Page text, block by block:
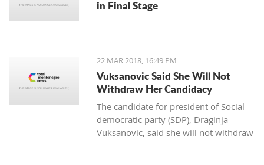
in Final Stage
22 MAR 2018, 16:49 PM
Vuksanovic Said She Will Not
Withdraw Her Candidacy
The candidate for president of Social
democratic party (SDP), Draginja
Vuksanovic, said she will not withdraw